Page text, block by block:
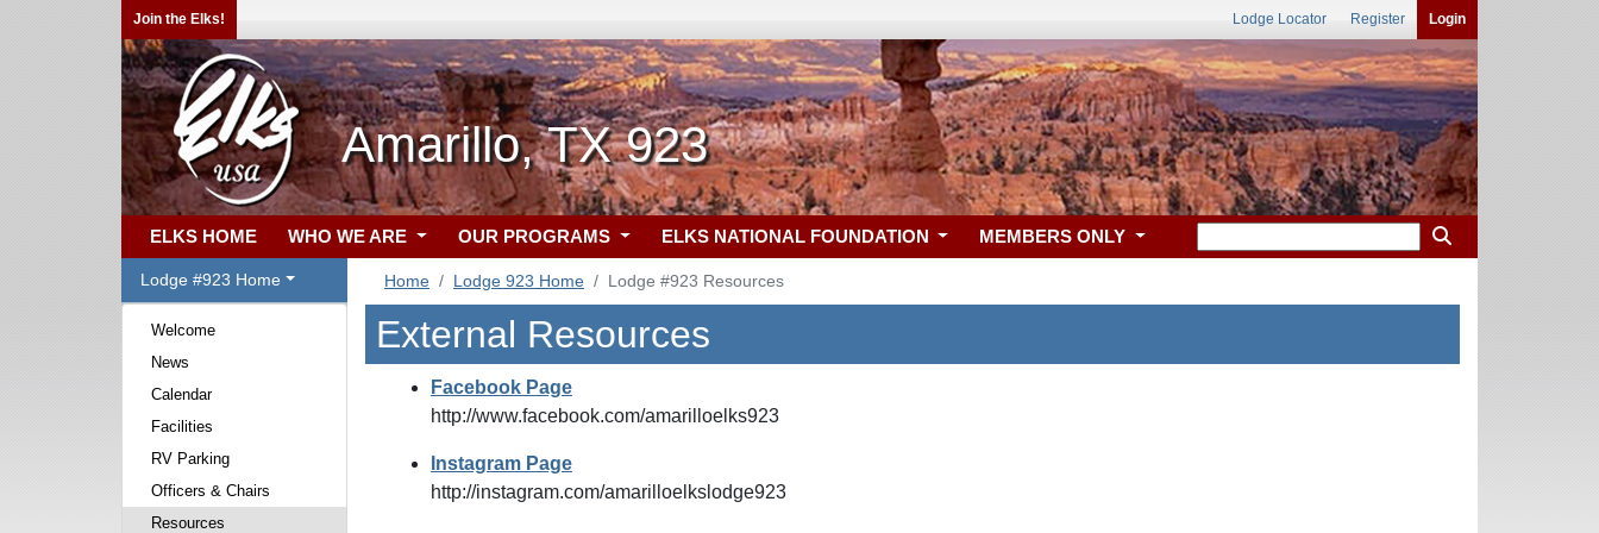
Join the Elks! Lodge Locator Register Login
Amarillo, TX 923
ELKS HOME WHO WE ARE OUR PROGRAMS ELKS NATIONAL FOUNDATION MEMBERS ONLY
Lodge #923 Home
Welcome
News
Calendar
Facilities
RV Parking
Officers & Chairs
Resources
Home Lodge 923 Home Lodge #923 Resources
External Resources
Facebook Page
http://www.facebook.com/amarilloelks923
Instagram Page
http://instagram.com/amarilloelkslodge923